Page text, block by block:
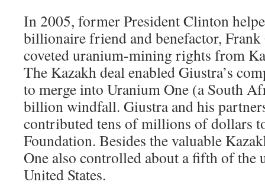
In 2005, former President Clinton
billionaire friend and benefactor,
coveted uranium-mining rights from
The Kazakh deal enabled Giustra’s
to merge into Uranium One (a South
billion windfall. Giustra and his
contributed tens of millions of dollars
Foundation. Besides the valuable
One also controlled about a fifth of the
United States.